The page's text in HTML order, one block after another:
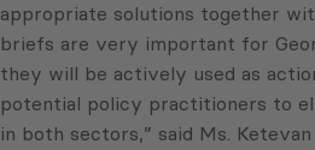
appropriate solutions together
briefs are very important for
they will be actively used as
potential policy practitioners to
in both sectors,” said Ms.